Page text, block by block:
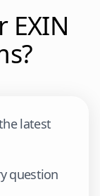
EXIN
latest
question